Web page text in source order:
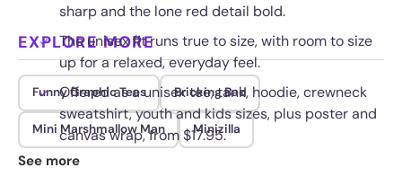
sharp and the lone red detail bold.
The unisex fit runs true to size, with room to size
up for a relaxed, everyday feel.
Offered as a unisex tee, tank, hoodie, crewneck
sweatshirt, youth and kids sizes, plus poster and
canvas wrap, from $17.95.
Printed on demand for a lasting finish that resists
EXPLORE MORE
Funny Graphic Tees Bricking Bad
Mini Marshmallow Man Minizilla
See more